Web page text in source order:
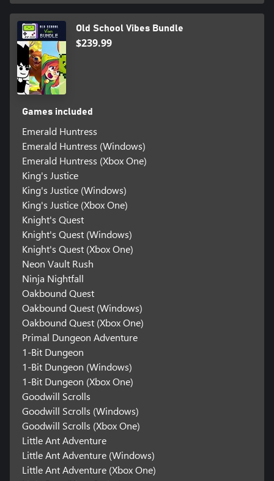
Old School Vibes Bundle
$239.99
Games included
Emerald Huntress
Emerald Huntress (Windows)
Emerald Huntress (Xbox One)
King's Justice
King's Justice (Windows)
King's Justice (Xbox One)
Knight's Quest
Knight's Quest (Windows)
Knight's Quest (Xbox One)
Neon Vault Rush
Ninja Nightfall
Oakbound Quest
Oakbound Quest (Windows)
Oakbound Quest (Xbox One)
Primal Dungeon Adventure
1-Bit Dungeon
1-Bit Dungeon (Windows)
1-Bit Dungeon (Xbox One)
Goodwill Scrolls
Goodwill Scrolls (Windows)
Goodwill Scrolls (Xbox One)
Little Ant Adventure
Little Ant Adventure (Windows)
Little Ant Adventure (Xbox One)